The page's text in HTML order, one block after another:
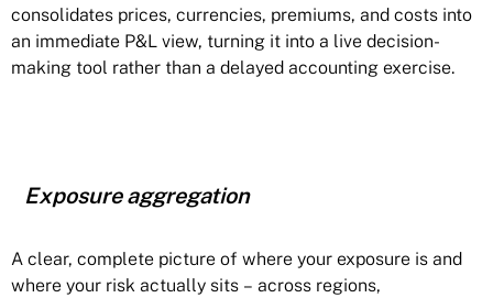
consolidates prices, currencies, premiums, and costs into
an immediate P&L view, turning it into a live decision-
making tool rather than a delayed accounting exercise.
Exposure aggregation
A clear, complete picture of where your exposure is and
where your risk actually sits – across regions,